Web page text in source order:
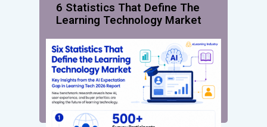
6 Statistics That Define The
Learning Technology Market